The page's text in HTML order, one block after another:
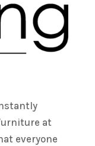
at
everyone